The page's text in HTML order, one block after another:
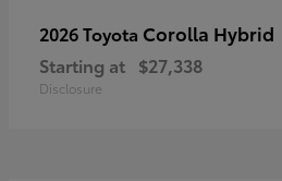
2026 Toyota Corolla Hybrid
Starting at $27,338
Disclosure